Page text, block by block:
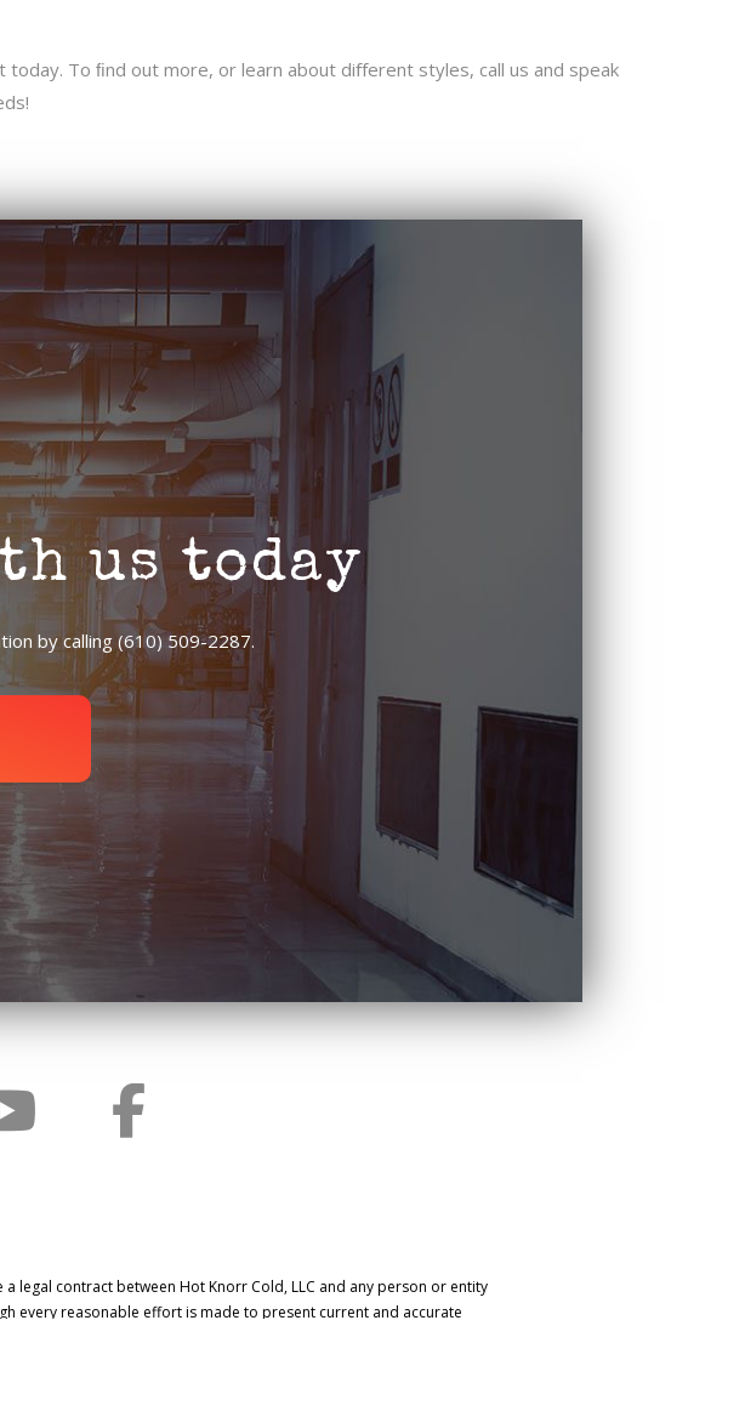
To ﬁnd out more, or learn about diﬀerent styles, call us and speak
us today
by calling (610) 509-2287.
contract between Hot Knorr Cold, LLC and any person or entity
every reasonable effort is made to present current and accurate